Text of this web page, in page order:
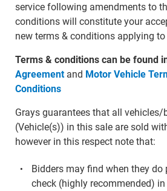
service following amendments to
conditions will constitute your
new terms & conditions applying to
Terms & conditions can be found
Agreementand Motor Vehicle
Conditions
Grays guarantees that all
(Vehicle(s)) in this sale are sold
however in this respect note that:
Bidders may find when they do
check (highly recommended)